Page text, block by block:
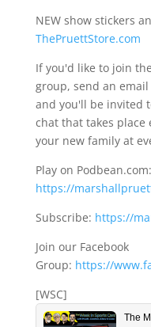
NEW show stickers
ThePruettStore.com
If you'd like to join
group, send an
and you'll be invited
chat that takes place
your new family at
Play on Podbean.com:
https://
Subscribe: https://
Join our Facebook
Group: https://
[WSC]